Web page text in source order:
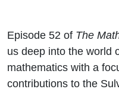
Episode 52 of The
us deep into the world
mathematics with a
contributions to the